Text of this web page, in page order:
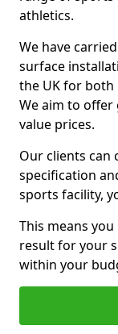
athletics.
We have
surface
the UK for both
We aim to
value prices.
Our clients can
specification
sports facility,
This means
result for your
within your